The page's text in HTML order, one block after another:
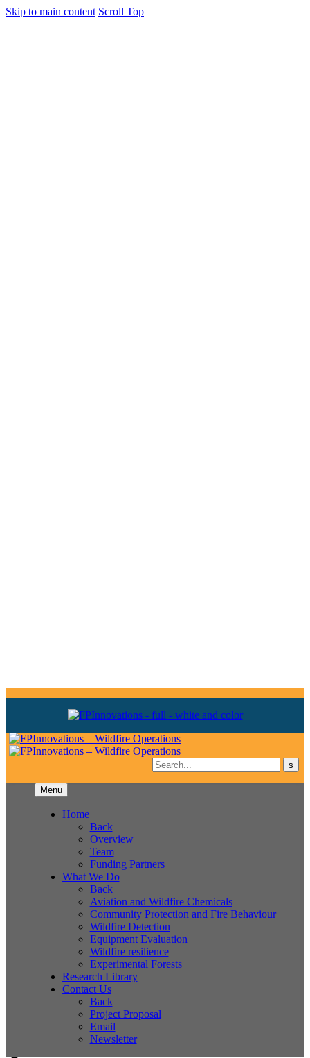
Skip to main content Scroll Top
Menu
Home
Back
Overview
Team
Funding Partners
What We Do
Back
Aviation and Wildfire Chemicals
Community Protection and Fire Behaviour
Wildfire Detection
Equipment Evaluation
Wildfire resilience
Experimental Forests
Research Library
Contact Us
Back
Project Proposal
Email
Newsletter